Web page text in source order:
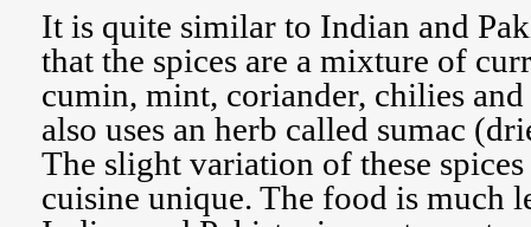
It is quite similar to Indian and
that the spices are a mixture of
cumin, mint, coriander, chilies
also uses an herb called sumac
The slight variation of these
cuisine unique. The food is much